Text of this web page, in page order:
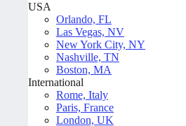
USA
Orlando, FL
Las Vegas, NV
New York City, NY
Nashville, TN
Boston, MA
International
Rome, Italy
Paris, France
London, UK